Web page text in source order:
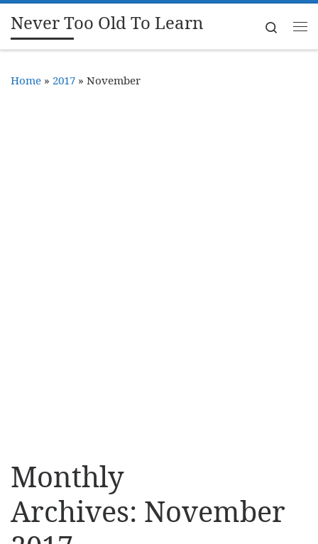
Skip to content
Never Too Old To Learn
Search
Home » 2017 » November
Monthly
Archives: November